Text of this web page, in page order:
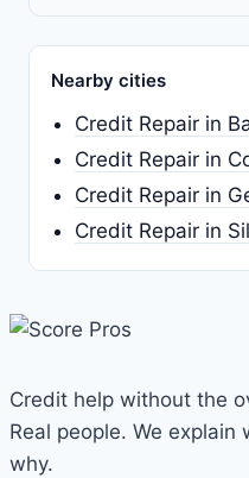
Nearby cities
Credit Repair in
Credit Repair in
Credit Repair in
Credit Repair in
Credit help without the
Real people. We
why.